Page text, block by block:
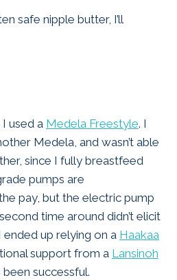
safe nipple butter, I’ll
used a Medela Freestyle. I
Medela, and wasn’t able
since I fully breastfeed
pumps are
pay, but the electric pump
time around didn’t elicit
up relying on a Haakaa
support from a Lansinoh
been successful.